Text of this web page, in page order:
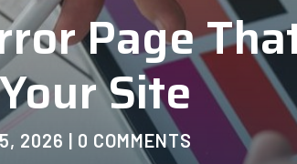
Page
Site
2026 | 0 COMMENTS